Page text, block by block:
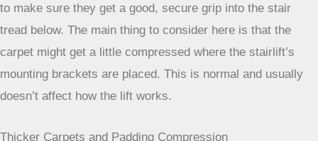
Sometimes, they might need to use slightly longer screws
to make sure they get a good, secure grip into the stair
tread below. The main thing to consider here is that the
carpet might get a little compressed where the stairlift’s
mounting brackets are placed. This is normal and usually